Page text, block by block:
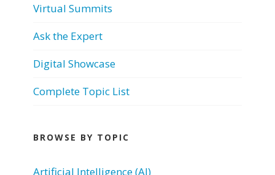
Virtual Summits
Ask the Expert
Digital Showcase
Complete Topic List
BROWSE BY TOPIC
Artificial Intelligence (AI)